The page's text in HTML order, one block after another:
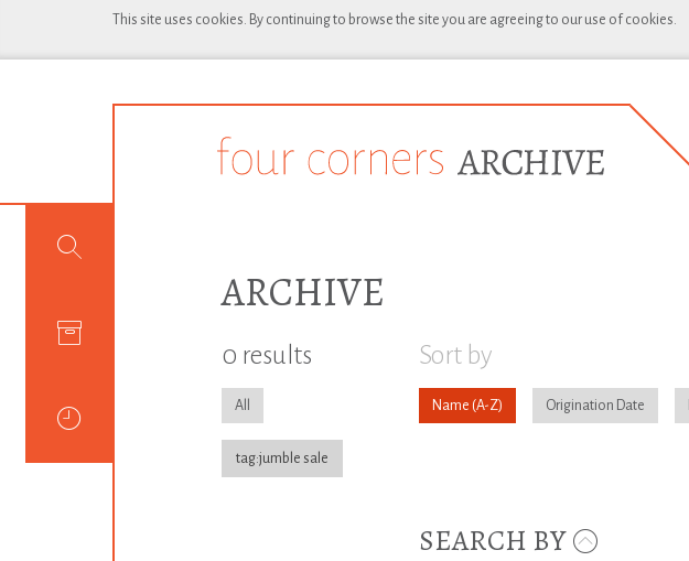
This site uses cookies. By continuing to browse the site you are agreeing to our use of cookies.
ARCHIVE
0 results
All
tag:jumble sale
Sort by
Name Origination Date
SEARCH BY